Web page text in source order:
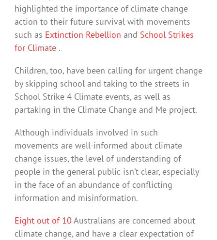
highlighted the importance of climate change
action to their future survival with movements
such as Extinction Rebellion and School Strikes
for Climate .
Children, too, have been calling for urgent change
by skipping school and taking to the streets in
School Strike 4 Climate events, as well as
partaking in the Climate Change and Me project.
Although individuals involved in such
movements are well-informed about climate
change issues, the level of understanding of
people in the general public isn’t clear, especially
in the face of an abundance of conflicting
information and misinformation.
Eight out of 10 Australians are concerned about
climate change, and have a clear expectation of